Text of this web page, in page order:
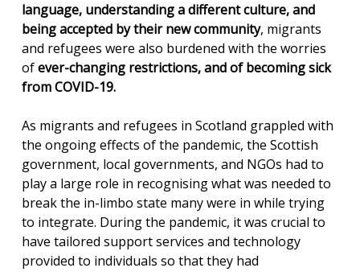
language, understanding a different culture, and
being accepted by their new community, migrants
and refugees were also burdened with the worries
ofever-changing restrictions, and of becoming sick
from COVID-19.
As migrants and refugees in Scotland grappled with
the ongoing effects of the pandemic, the Scottish
government, local governments, and NGOs had to
play a large role in recognising what was needed to
break the in-limbo state many were in while trying
to integrate. During the pandemic, it was crucial to
have tailored support services and technology
provided to individuals so that they had